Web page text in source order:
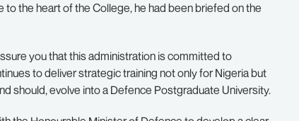
the heart of the College, he had been briefed on the
you that this administration is committed to
to deliver strategic training not only for Nigeria but
should, evolve into a Defence Postgraduate University.